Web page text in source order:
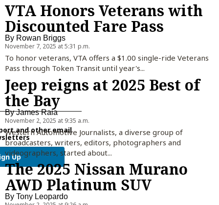
and other email
Up
VTA Honors Veterans with
Discounted Fare Pass
By Rowan Briggs
November 7, 2025 at 5:31 p.m.
To honor veterans, VTA offers a $1.00 single-ride Veterans
Pass through Token Transit until year's...
Jeep reigns at 2025 Best of
the Bay
ByJames Raia
November 2, 2025 at 9:35 a.m.
Western Automotive Journalists, a diverse group of
broadcasters, writers, editors, photographers and
videographers, started about...
The 2025 Nissan Murano
AWD Platinum SUV
By Tony Leopardo